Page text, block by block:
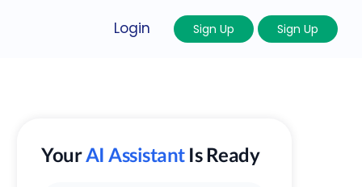
Login Sign Up Sign Up
YourAI Assistant Is Ready